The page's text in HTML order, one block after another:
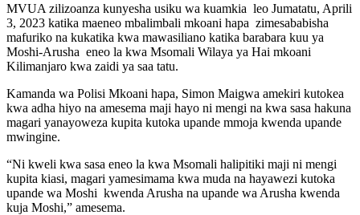
MVUA zilizoanza kunyesha usiku wa kuamkia leo Jumatatu, Aprili
3, 2023 katika maeneo mbalimbali mkoani hapa zimesababisha
mafuriko na kukatika kwa mawasiliano katika barabara kuu ya
Moshi-Arusha eneo la kwa Msomali Wilaya ya Hai mkoani
Kilimanjaro kwa zaidi ya saa tatu.
Kamanda wa Polisi Mkoani hapa, Simon Maigwa amekiri kutokea
kwa adha hiyo na amesema maji hayo ni mengi na kwa sasa hakuna
magari yanayoweza kupita kutoka upande mmoja kwenda upande
mwingine.
“Ni kweli kwa sasa eneo la kwa Msomali halipitiki maji ni mengi
kupita kiasi, magari yamesimama kwa muda na hayawezi kutoka
upande wa Moshi kwenda Arusha na upande wa Arusha kwenda
kuja Moshi,” amesema.